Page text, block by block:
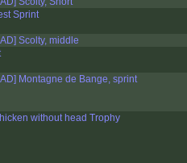
Sprint
Scolty, middle
Montagne de Bange, sprint
without head Trophy